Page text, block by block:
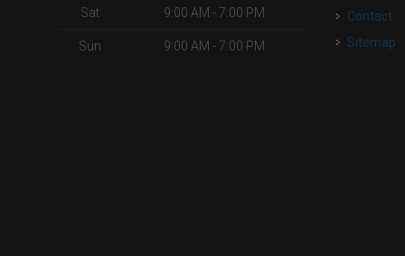
Sat 9:00 AM - 7:00 PM
Sun 9:00 AM - 7:00 PM
Contact
Sitemap